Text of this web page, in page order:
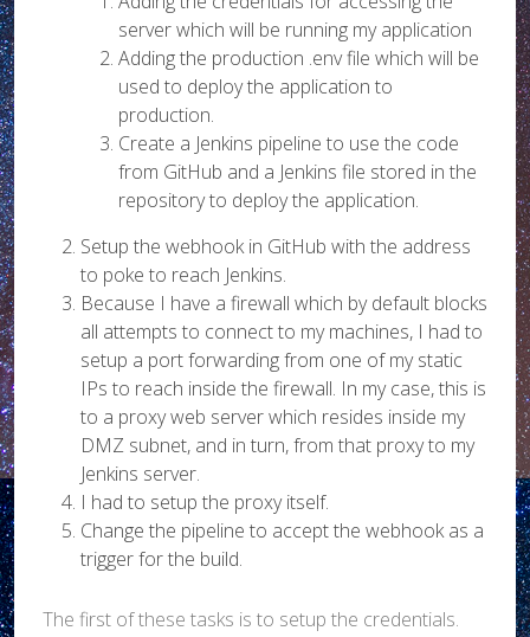
server which will be running my application
Adding the production .env file which will be
used to deploy the application to
production.
Create a Jenkins pipeline to use the code
from GitHub and a Jenkins file stored in the
repository to deploy the application.
Setup the webhook in GitHub with the address
to poke to reach Jenkins.
Because I have a firewall which by default blocks
all attempts to connect to my machines, I had to
setup a port forwarding from one of my static
IPs to reach inside the firewall. In my case, this is
to a proxy web server which resides inside my
DMZ subnet, and in turn, from that proxy to my
Jenkins server.
I had to setup the proxy itself.
Change the pipeline to accept the webhook as a
trigger for the build.
The first of these tasks is to setup the credentials.